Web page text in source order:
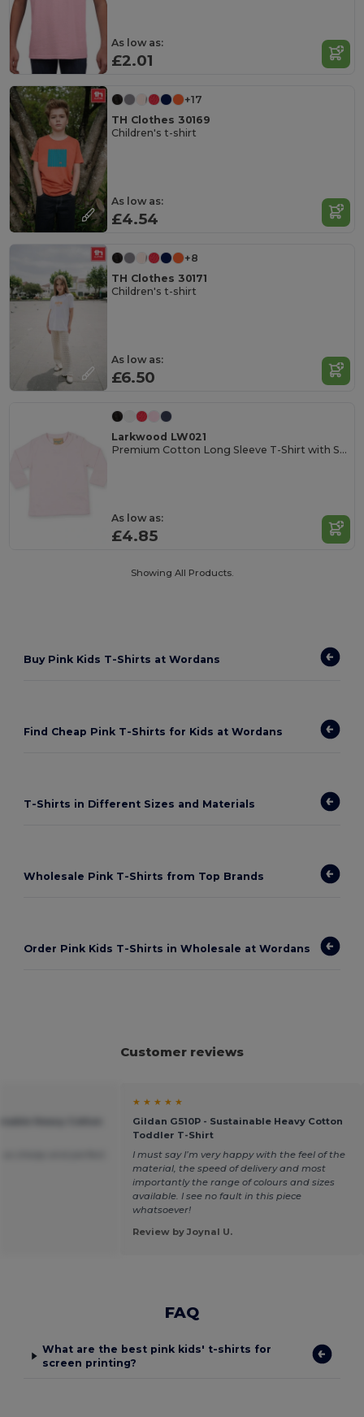
As low as:
£2.01
+17
TH Clothes 30169
Children's t-shirt
As low as:
£4.54
+8
TH Clothes 30171
Children's t-shirt
As low as:
£6.50
Larkwood LW021
Premium Cotton Long Sleeve T-Shirt with Snap Buttons
As low as:
£4.85
Showing All Products.
Buy Pink Kids T-Shirts at Wordans
Find Cheap Pink T-Shirts for Kids at Wordans
T-Shirts in Different Sizes and Materials
Wholesale Pink T-Shirts from Top Brands
Order Pink Kids T-Shirts in Wholesale at Wordans
Customer reviews
★ ★ ★ ★ ★
Gildan G510P - Sustainable Heavy Cotton
Toddler T-Shirt
I must say I’m very happy with the feel of the
material, the speed of delivery and most
importantly the range of colours and sizes
available. I see no fault in this piece
whatsoever!
Review by Joynal U.
FAQ
What are the best pink kids' t-shirts for
screen printing?